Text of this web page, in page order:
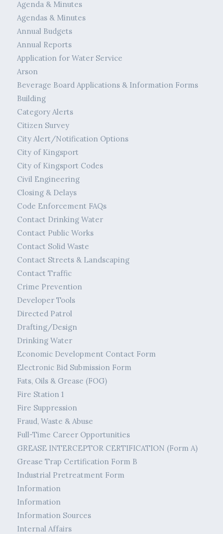
Agenda & Minutes
Agendas & Minutes
Annual Budgets
Annual Reports
Application for Water Service
Arson
Beverage Board Applications & Information Forms
Building
Category Alerts
Citizen Survey
City Alert/Notification Options
City of Kingsport
City of Kingsport Codes
Civil Engineering
Closing & Delays
Code Enforcement FAQs
Contact Drinking Water
Contact Public Works
Contact Solid Waste
Contact Streets & Landscaping
Contact Traffic
Crime Prevention
Developer Tools
Directed Patrol
Drafting/Design
Drinking Water
Economic Development Contact Form
Electronic Bid Submission Form
Fats, Oils & Grease (FOG)
Fire Station 1
Fire Suppression
Fraud, Waste & Abuse
Full-Time Career Opportunities
GREASE INTERCEPTOR CERTIFICATION (Form A)
Grease Trap Certification Form B
Industrial Pretreatment Form
Information
Information
Information Sources
Internal Affairs